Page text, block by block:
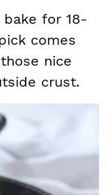
for 18-
comes
nice
crust.